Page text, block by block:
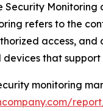
Security
refers to the
access,
that
monitoring